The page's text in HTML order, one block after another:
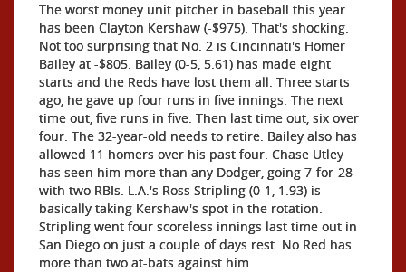
The worst money unit pitcher in baseball this year
has been Clayton Kershaw (-$975). That's shocking.
Not too surprising that No. 2 is Cincinnati's Homer
Bailey at -$805. Bailey (0-5, 5.61) has made eight
starts and the Reds have lost them all. Three starts
ago, he gave up four runs in five innings. The next
time out, five runs in five. Then last time out, six over
four. The 32-year-old needs to retire. Bailey also has
allowed 11 homers over his past four. Chase Utley
has seen him more than any Dodger, going 7-for-28
with two RBIs. L.A.'s Ross Stripling (0-1, 1.93) is
basically taking Kershaw's spot in the rotation.
Stripling went four scoreless innings last time out in
San Diego on just a couple of days rest. No Red has
more than two at-bats against him.